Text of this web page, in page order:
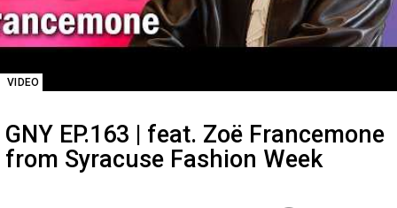
VIDEO
GNY EP.163 | feat. Zoë Francemone
from Syracuse Fashion Week